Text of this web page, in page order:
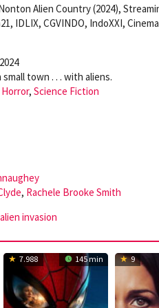
Alien Country (2024),
IDLIX, CGVINDO, IndoXXI,
small town . . . with aliens.
Horror, Science Fiction
, Rachele Brooke Smith
alien invasion
7.988 145 min 9